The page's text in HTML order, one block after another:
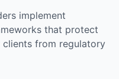
implement
that protect
from regulatory